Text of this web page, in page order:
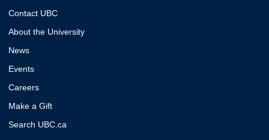
Contact UBC
About the University
News
Events
Careers
Make a Gift
Search UBC.ca